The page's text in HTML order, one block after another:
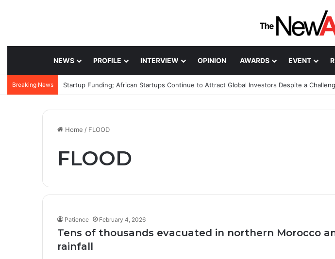
NEWS PROFILE INTERVIEW OPINION AWARDS EVENT
Breaking News Startup Funding; African Startups Continue to Attract Global Investors Despite a
Home / FLOOD
FLOOD
Patience February 4, 2026
Tens of thousands evacuated in northern Morocco
rainfall